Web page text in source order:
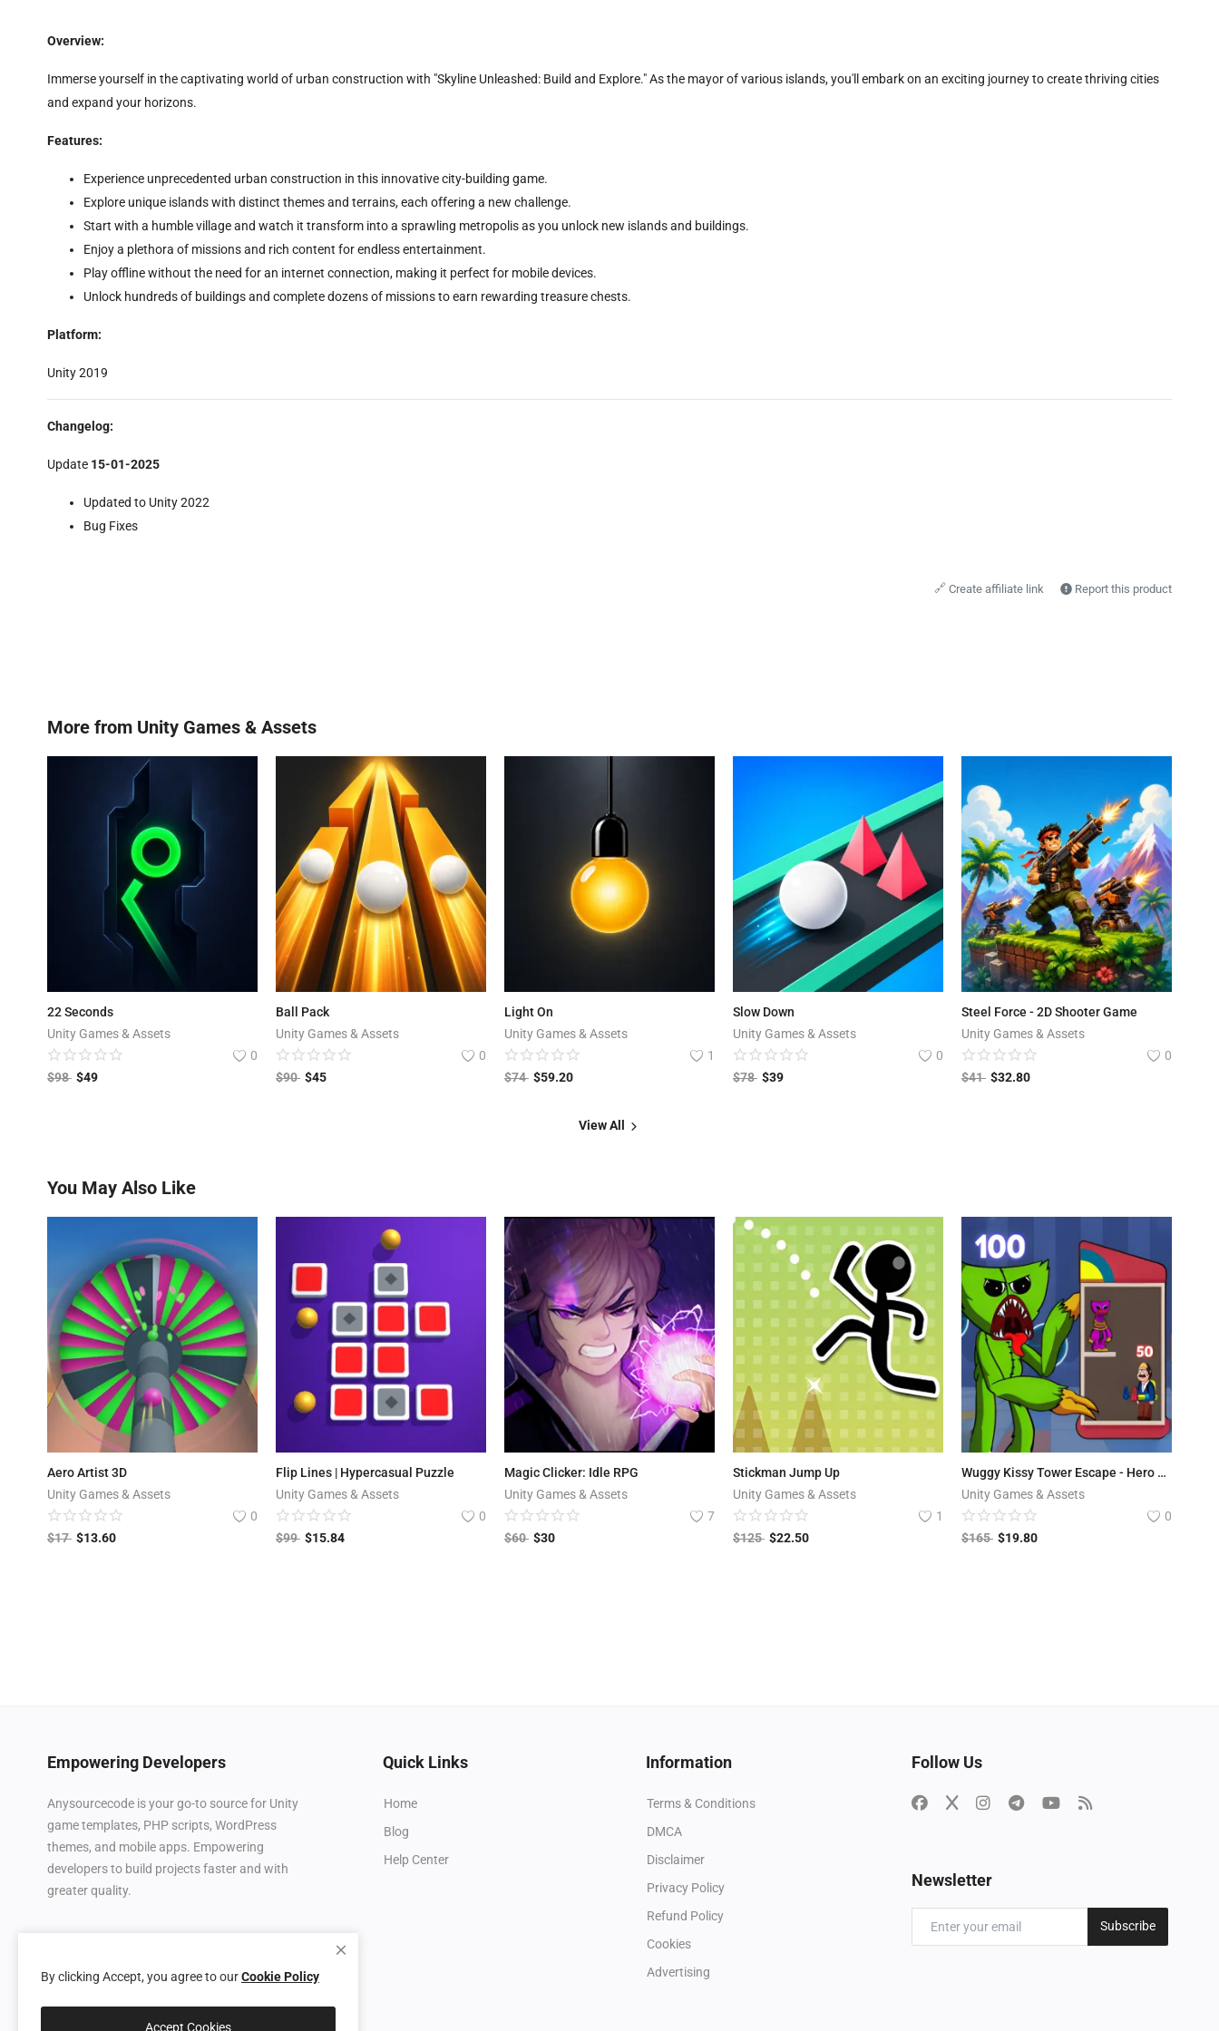
Overview:
Immerse yourself in the captivating world of urban construction with "Skyline Unleashed: Build and Explore." As the mayor of various islands, you'll embark on an exciting journey to create thriving cities
and expand your horizons.
Features:
Experience unprecedented urban construction in this innovative city-building game.
Explore unique islands with distinct themes and terrains, each offering a new challenge.
Start with a humble village and watch it transform into a sprawling metropolis as you unlock new islands and buildings.
Enjoy a plethora of missions and rich content for endless entertainment.
Play offline without the need for an internet connection, making it perfect for mobile devices.
Unlock hundreds of buildings and complete dozens of missions to earn rewarding treasure chests.
Platform:
Unity 2019
Changelog:
Update 15-01-2025
Updated to Unity 2022
Bug Fixes
🔗 Create affiliate link Report this product
More from Unity Games & Assets
22 Seconds
Unity Games & Assets
0
$98 $49
Ball Pack
Unity Games & Assets
0
$90 $45
Light On
Unity Games & Assets
1
$74 $59.20
Slow Down
Unity Games & Assets
0
$78 $39
Steel Force - 2D Shooter Game
Unity Games & Assets
0
$41 $32.80
View All
You May Also Like
Aero Artist 3D
Unity Games & Assets
0
$17 $13.60
Flip Lines | Hypercasual Puzzle
Unity Games & Assets
0
$99 $15.84
Magic Clicker: Idle RPG
Unity Games & Assets
7
$60 $30
Stickman Jump Up
Unity Games & Assets
1
$125 $22.50
Wuggy Kissy Tower Escape - Hero Tower Defense
Unity Games & Assets
0
$165 $19.80
Empowering Developers
Anysourcecode is your go-to source for Unity
game templates, PHP scripts, WordPress
themes, and mobile apps. Empowering
developers to build projects faster and with
greater quality.
Quick Links
Home
Blog
Help Center
Information
Terms & Conditions
DMCA
Disclaimer
Privacy Policy
Refund Policy
Cookies
Advertising
Follow Us
Newsletter
Subscribe
By clicking Accept, you agree to ourCookie Policy
Accept Cookies